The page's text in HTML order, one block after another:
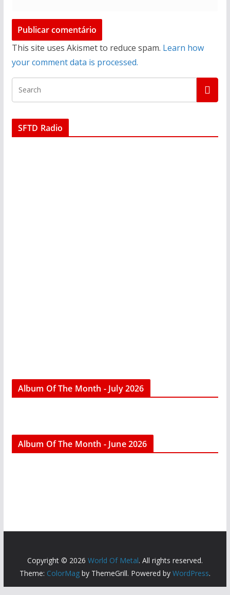
This site uses Akismet to reduce spam. Learn how
your comment data is processed.
SFTD Radio
Album Of The Month - July 2026
Album Of The Month - June 2026
Copyright © 2026 World Of Metal. All rights reserved.
Theme: ColorMagby ThemeGrill. Powered by WordPress.